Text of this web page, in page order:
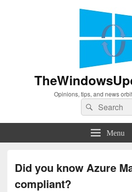
Opinions, tips, and news
Search
for:
Search
Menu
Did you know Azure
compliant?